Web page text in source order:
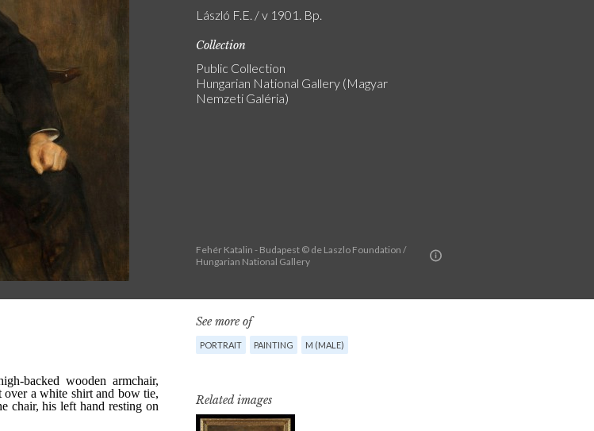
Fehér Katalin - Budapest © de Laszlo Foundation /
Hungarian National Gallery
László F.E. / v 1901. Bp.
Collection
Public Collection
Hungarian National Gallery (Magyar
Nemzeti Galéria)
See more of
PORTRAIT PAINTING M (MALE)
Related images